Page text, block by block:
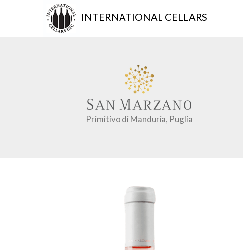
INTERNATIONAL CELLARS
Primitivo di Manduria, Puglia